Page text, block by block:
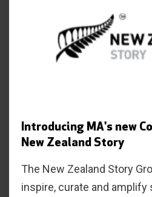
Introducing MA's new
New Zealand Story
The New Zealand Story
inspire, curate and